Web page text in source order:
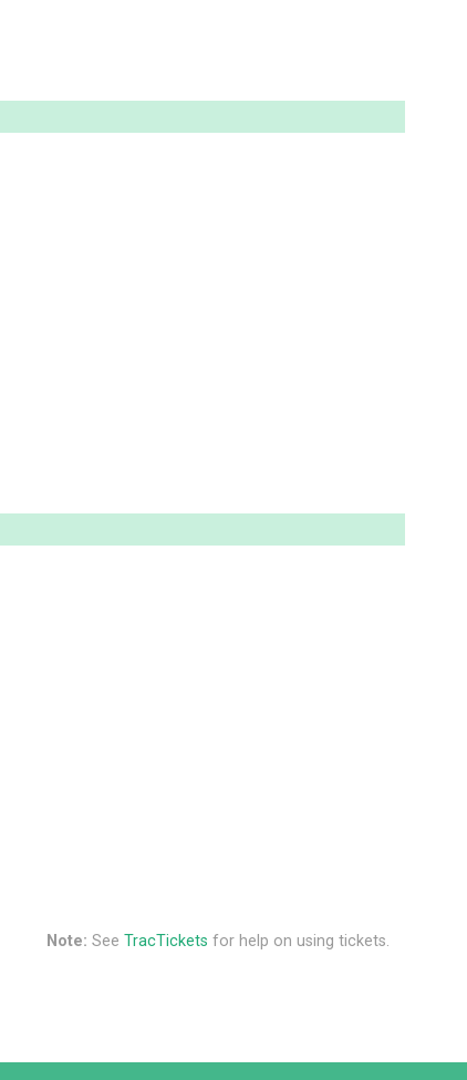
Note: See TracTickets for help on using tickets.